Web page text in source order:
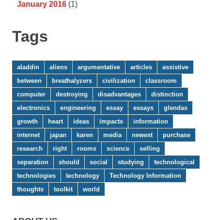
January 2016 (1)
Tags
aladdin aliens argumentative articles
assistive
between
breathalyzers civilization
classroom
computer
destroying disadvantages
distinction
electronics
engineering essay essays
glendas
growth
heart ideas impacts
information
internet
japan karen media newest
purchase
research
right rooms science
selling
separation
should social studying
technological
technologies
technology
Technology Information
thoughts
toolkit world